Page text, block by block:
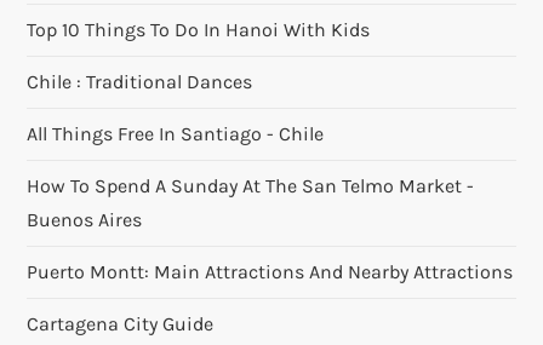
Top 10 Things To Do In Hanoi With Kids
Chile : Traditional Dances
All Things Free In Santiago - Chile
How To Spend A Sunday At The San Telmo Market -
Buenos Aires
Puerto Montt: Main Attractions And Nearby Attractions
Cartagena City Guide